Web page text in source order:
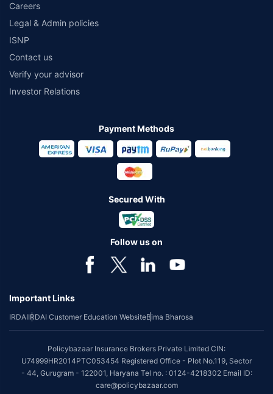
Careers
Legal & Admin policies
ISNP
Contact us
Verify your advisor
Investor Relations
Payment Methods
Secured With
Follow us on
Important Links
IRDAIIRDAI Customer Education WebsiteBima Bharosa
Policybazaar Insurance Brokers Private Limited CIN:
U74999HR2014PTC053454 Registered Office - Plot No.119, Sector
- 44, Gurugram - 122001, Haryana Tel no. : 0124-4218302 Email ID:
care@policybazaar.com